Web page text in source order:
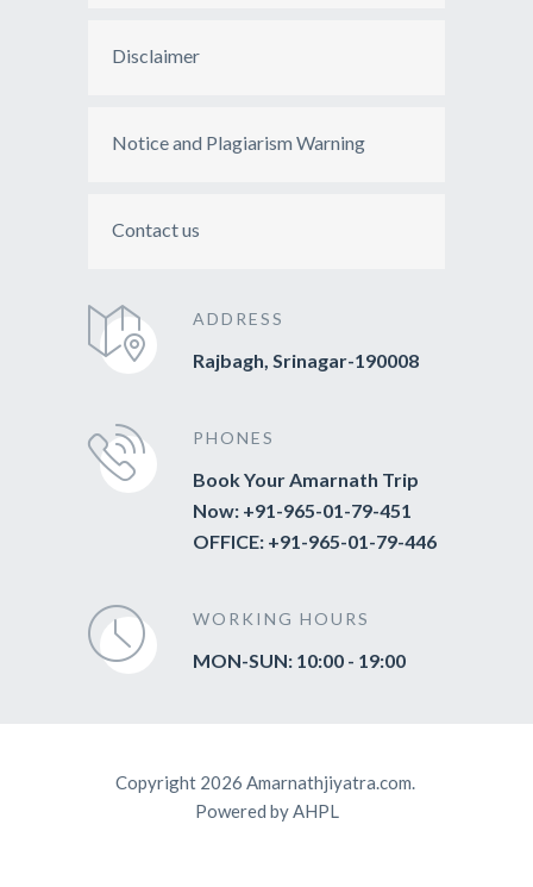
Disclaimer
Notice and Plagiarism Warning
Contact us
ADDRESS
Rajbagh, Srinagar-190008
PHONES
Book Your Amarnath Trip
Now: +91-965-01-79-451
OFFICE: +91-965-01-79-446
WORKING HOURS
MON-SUN: 10:00 - 19:00
Copyright 2026 Amarnathjiyatra.com.
Powered by AHPL